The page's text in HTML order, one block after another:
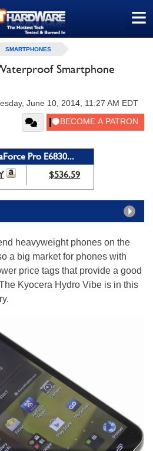
≡
SMARTPHONES
Smartphone
June 10, 2014, 11:27 AM EDT
Pro E6830...
$536.59
heavyweight phones on the
a big market for phones with
price tags that provide a good
Kyocera Hydro Vibe is in this